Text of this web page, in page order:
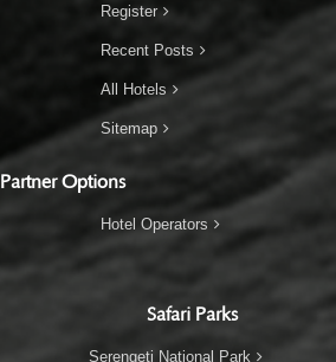
Register
Recent Posts
All Hotels
Sitemap
Partner Options
Hotel Operators
Safari Parks
Serengeti National Park